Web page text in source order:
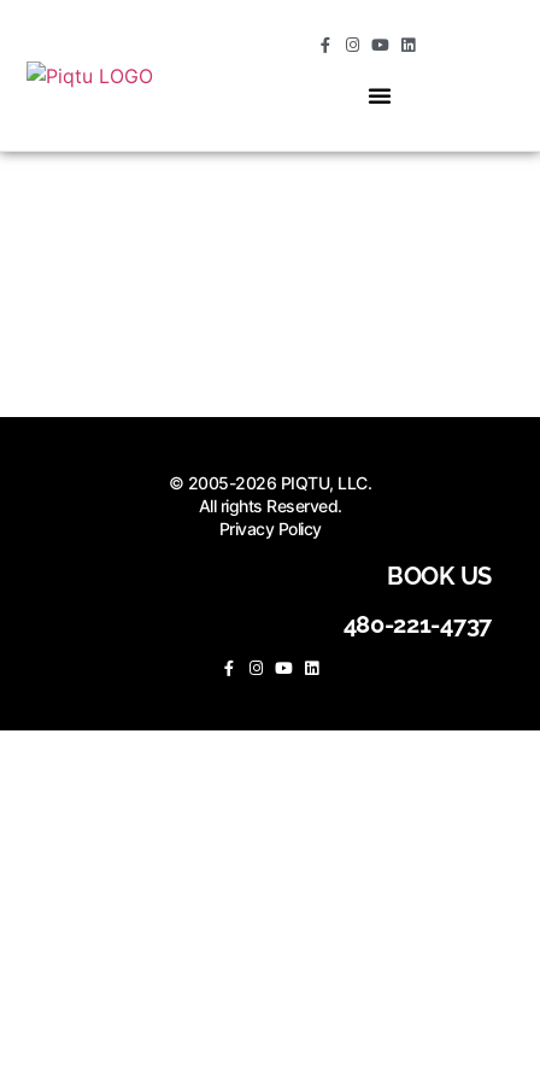
© 2005-2026 PIQTU, LLC.
All rights Reserved.
Privacy Policy
BOOK US
480-221-4737